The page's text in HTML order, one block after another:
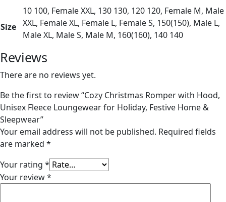
Size
10 100, Female XXL, 130 130, 120 120, Female M, Male
XXL, Female XL, Female L, Female S, 150(150), Male L,
Male XL, Male S, Male M, 160(160), 140 140
Reviews
There are no reviews yet.
Be the first to review “Cozy Christmas Romper with Hood,
Unisex Fleece Loungewear for Holiday, Festive Home &
Sleepwear”
Your email address will not be published. Required fields
are marked *
Your rating *
Your review*